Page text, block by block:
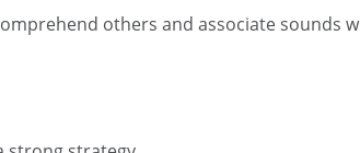
others and associate sounds